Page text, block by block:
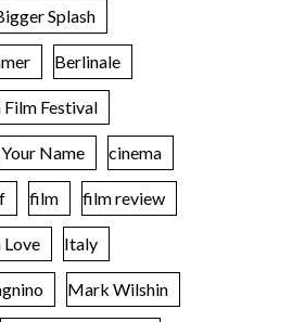
Splash
Berlinale
Film Festival
Name cinema
film film review
Love Italy
Mark Wilshin